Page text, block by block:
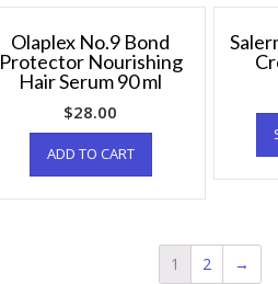
Olaplex No.9 Bond
Protector Nourishing
Hair Serum 90 ml
$28.00
ADD TO CART
1 2 →